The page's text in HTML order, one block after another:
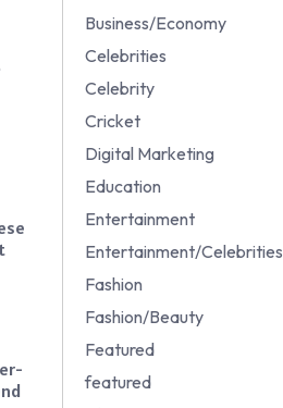
Business/Economy
Celebrities
Celebrity
Cricket
Digital Marketing
Education
Entertainment
Entertainment/Celebrities
Fashion
Fashion/Beauty
Featured
featured